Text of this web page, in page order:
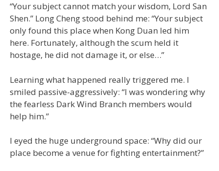
“Your subject cannot match your wisdom, Lord San
Shen.” Long Cheng stood behind me: “Your subject
only found this place when Kong Duan led him
here. Fortunately, although the scum held it
hostage, he did not damage it, or else…”
Learning what happened really triggered me. I
smiled passive-aggressively: “I was wondering why
the fearless Dark Wind Branch members would
help him.”
I eyed the huge underground space: “Why did our
place become a venue for fighting entertainment?”